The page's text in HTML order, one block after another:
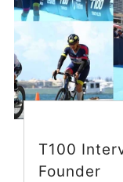
T100
Founder